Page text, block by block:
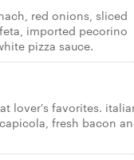
red onions, sliced
imported pecorino
pizza sauce.
lover's favorites.
fresh bacon